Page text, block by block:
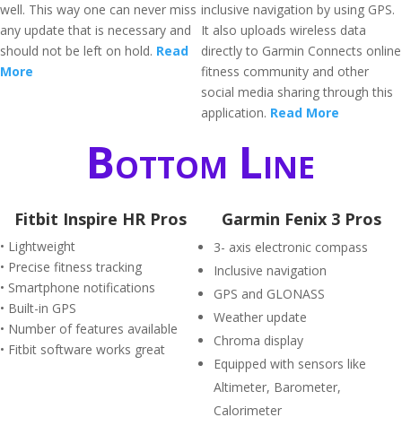
well. This way one can never miss
any update that is necessary and
should not be left on hold. Read
More
inclusive navigation by using GPS.
It also uploads wireless data
directly to Garmin Connects online
fitness community and other
social media sharing through this
application. Read More
Bottom Line
Fitbit Inspire HR Pros
• Lightweight
• Precise fitness tracking
• Smartphone notifications
• Built-in GPS
• Number of features available
• Fitbit software works great
Garmin Fenix 3 Pros
3- axis electronic compass
Inclusive navigation
GPS and GLONASS
Weather update
Chroma display
Equipped with sensors like
Altimeter, Barometer,
Calorimeter